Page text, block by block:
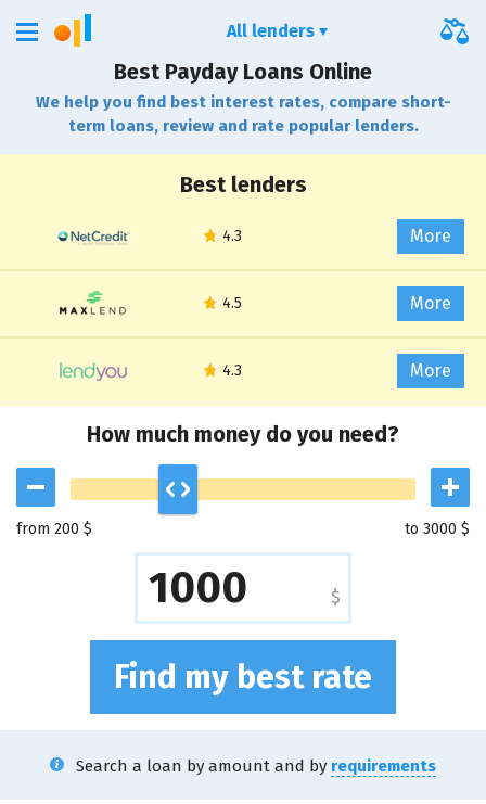
All lenders
Best Payday Loans Online
We help you find best interest rates, compare short-
term loans, review and rate popular lenders.
Best lenders
More
More
More
How much money do you need?
from 200 $ to 3000 $
$
Find my best rate
Search a loan by amount and by requirements